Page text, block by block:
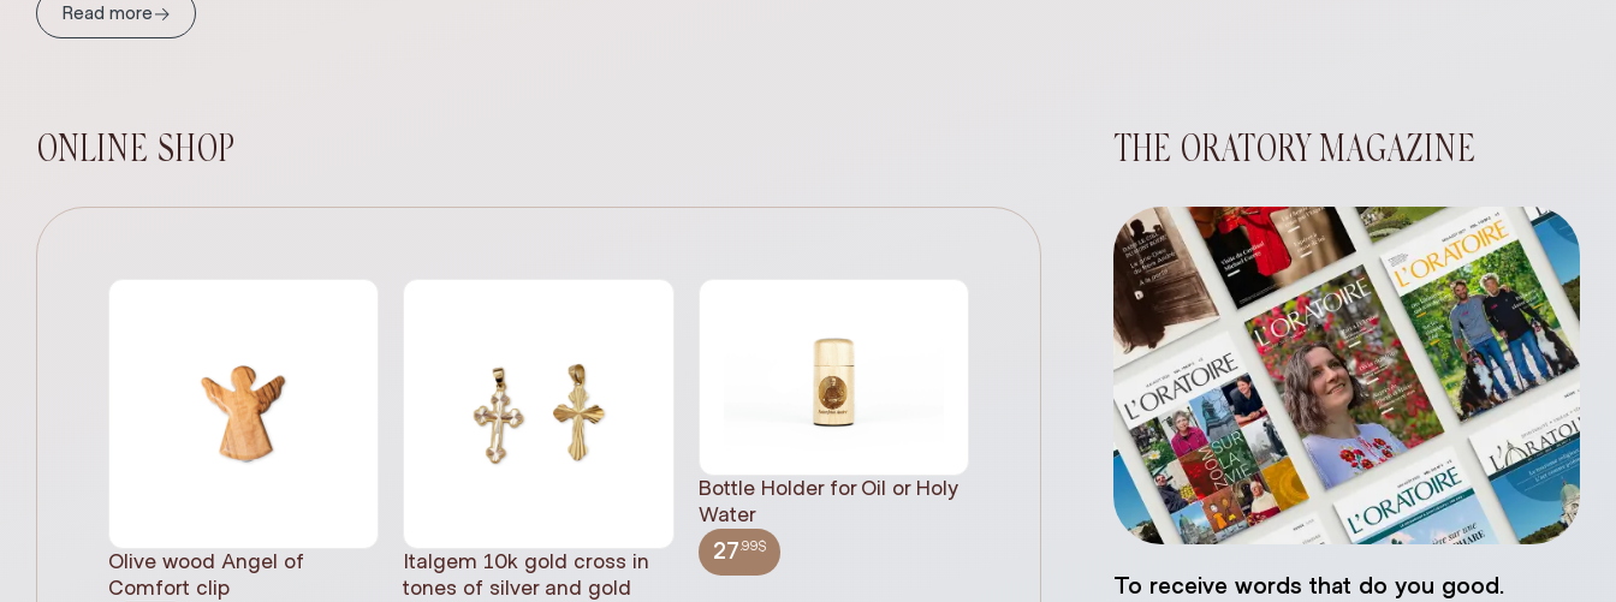
Read more→
ONLINE SHOP
Olive wood Angel of
Comfort clip
Italgem 10k gold cross in
tones of silver and gold
Bottle Holder for Oil or Holy
Water
27 .99$
statue, natural plaster
THE ORATORY MAGAZINE
To receive words that do you good.